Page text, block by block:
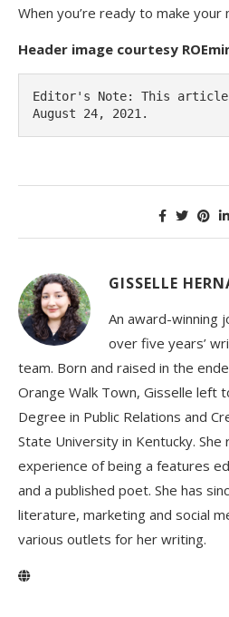
When you’re ready to make your
Header image courtesy
Editor's Note: This
August 24, 2021.
GISSELLE
An award-winning
over five years’
team. Born and raised in the
Orange Walk Town, Gisselle left
Degree in Public Relations and
State University in Kentucky.
experience of being a features
and a published poet. She has
literature, marketing and social
various outlets for her writing.